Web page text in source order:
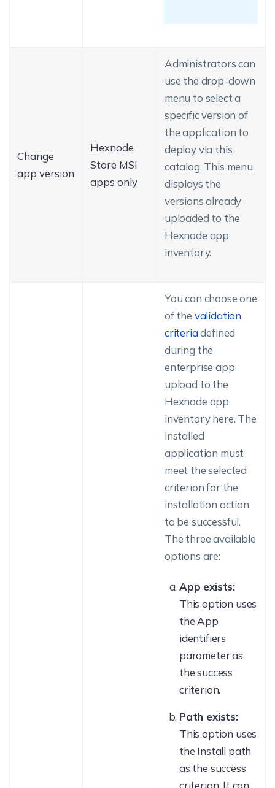
Change
app version
Hexnode
Store MSI
apps only
Administrators can
use the drop-down
menu to select a
specific version of
the application to
deploy via this
catalog. This menu
displays the
versions already
uploaded to the
Hexnode app
inventory.
You can choose one
of the validation
criteriadefined
during the
enterprise app
upload to the
Hexnode app
inventory here. The
installed
application must
meet the selected
criterion for the
installation action
to be successful.
The three available
options are:
App exists:
This option uses
the App
identifiers
parameter as
the success
criterion.
Path exists:
This option uses
the Install path
as the success
criterion. It can